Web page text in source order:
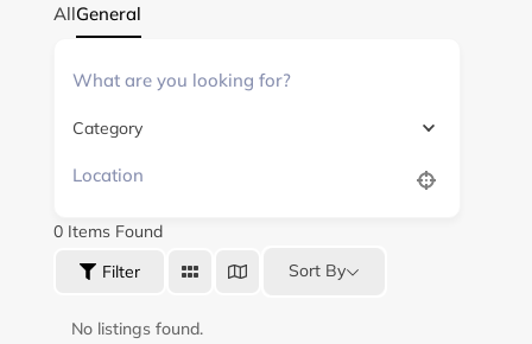
AllGeneral
Category
0Items Found
Filter
Sort By
No listings found.